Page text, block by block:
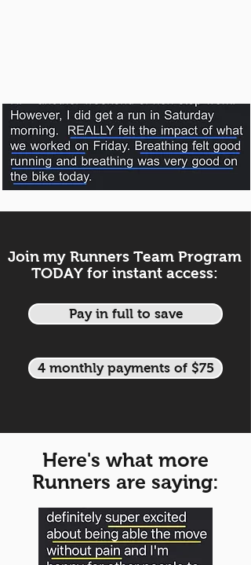
Join my Runners Team Program
TODAY for instant access:
Pay in full to save
4 monthly payments of $75
Here's what more
Runners are saying: